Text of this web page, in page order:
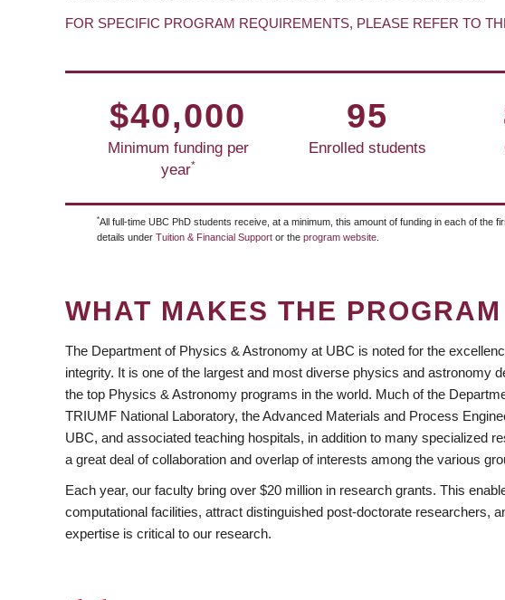
FOR SPECIFIC PROGRAM REQUIREMENTS, PLEASE REFER TO
$40,000
Minimum funding per
year*
95
Enrolled students
*All full-time UBC PhD students receive, at a minimum, this amount of funding in each of
details under Tuition & Financial Support or the program website
WHAT MAKES THE
The Department of Physics & Astronomy at UBC is noted for the
integrity. It is one of the largest and most diverse physics and astronomy
the top Physics & Astronomy programs in the world. Much of the
TRIUMF National Laboratory, the Advanced Materials and Process
UBC, and associated teaching hospitals, in addition to many specialized
a great deal of collaboration and overlap of interests among the various
Each year, our faculty bring over $20 million in research grants. This
computational facilities, attract distinguished post-doctorate researchers,
expertise is critical to our research.